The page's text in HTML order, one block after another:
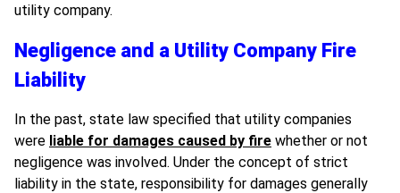
utility company.
Negligence and a Utility Company Fire
Liability
In the past, state law specified that utility companies
were liable for damages caused by fire whether or not
negligence was involved. Under the concept of strict
liability in the state, responsibility for damages generally